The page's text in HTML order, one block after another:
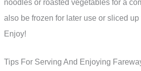
noodles or roasted vegetables for a
also be frozen for later use or sliced
Enjoy!
Tips For Serving And Enjoying